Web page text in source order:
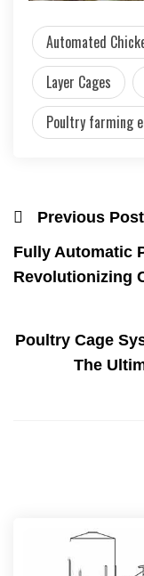
Automated
Layer Cages
Poultry farming
Previous Post
Fully Automatic
Revolutionizing
Poultry Cage
The